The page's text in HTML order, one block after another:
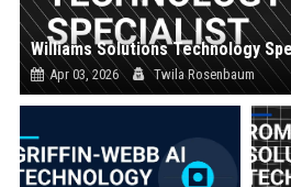
Williams Solutions Technology
Apr 03, 2026 Twila Rosenbaum